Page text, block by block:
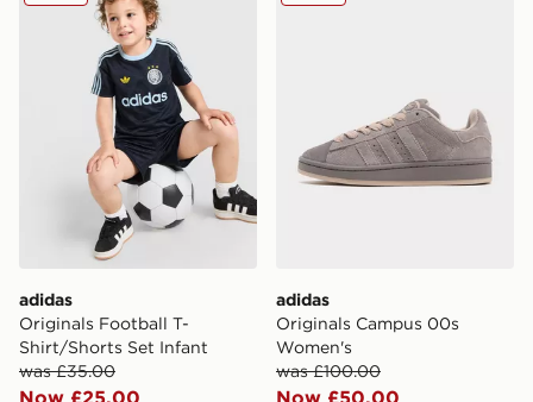
adidas
Originals Football T-
Shirt/Shorts Set Infant
was £35.00
adidas
Originals Campus 00s
Women's
was £100.00